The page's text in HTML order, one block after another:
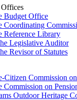
Budget Office
Coordinating
Reference Library
Legislative Auditor
Revisor of Statutes
Citizen Commission
Commission on
Outdoor Heritage